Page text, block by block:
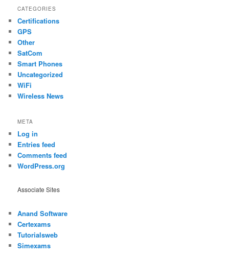
CATEGORIES
Certifications
GPS
Other
SatCom
Smart Phones
Uncategorized
WiFi
Wireless News
META
Log in
Entries feed
Comments feed
WordPress.org
Associate Sites
Anand Software
Certexams
Tutorialsweb
Simexams